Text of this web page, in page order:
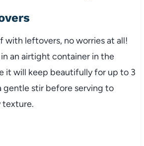
with leftovers, no worries at all!
an airtight container in the
it will keep beautifully for up to 3
gentle stir before serving to
texture.